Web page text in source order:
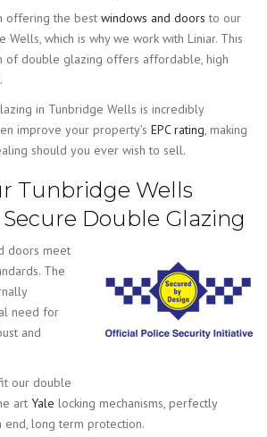
offering the best windows and doors to our
Wells, which is why we work with Liniar. This
of double glazing offers affordable, high
in Tunbridge Wells is incredibly
improve your property’s EPC rating, making
should you ever wish to sell.
Tunbridge Wells
Double Glazing
doors meet
The
need for
and
our double
art Yale locking mechanisms, perfectly
long term protection.